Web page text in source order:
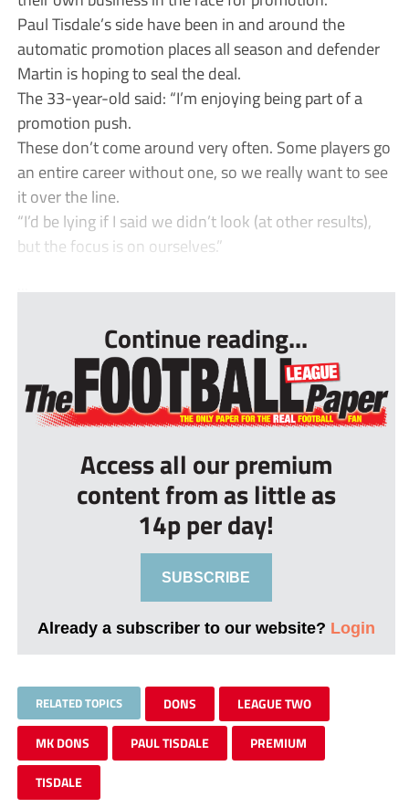
Paul Tisdale’s side have been in and around the
automatic promotion places all season and defender
Martin is hoping to seal the deal.
The 33-year-old said: “I’m enjoying being part of a
promotion push.
These don’t come around very often. Some players go
an entire career without one, so we really want to see
it over the line.
“I’d be lying if I said we didn’t look (at other results),
but the focus is on ourselves.”
Continue reading...
Access all our premium
content from as little as
14p per day!
SUBSCRIBE
Already a subscriber to our website? Login
RELATED TOPICS DONS LEAGUE TWO
MK DONS PAUL TISDALE PREMIUM
TISDALE